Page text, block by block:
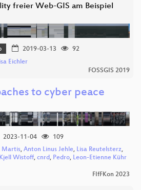
freier Web-GIS am Beispiel
2019-03-13
92
Eichler
FOSSGIS 2019
to cyber peace
2023-11-04
109
Martis, Anton Linus Jehle, Lisa Reutelsterz,
Kjell Wistoff, cnrd, Pedro, Leon-Etienne Kühr
FIfFKon 2023